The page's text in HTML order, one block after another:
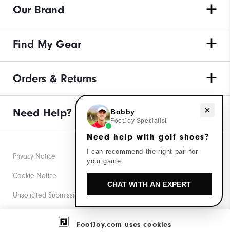
FootJoy.com uses cookies
Our Brand
Find My Gear
Orders & Returns
Need Help?
Privacy Notice
Cookie Notice
Unsolicited Submissions
Corporate Social Responsibility
Need help with golf shoes?
Bobby
FootJoy Specialist
Need help with golf shoes?
I can recommend the right pair for
your game.
CHAT WITH AN EXPERT